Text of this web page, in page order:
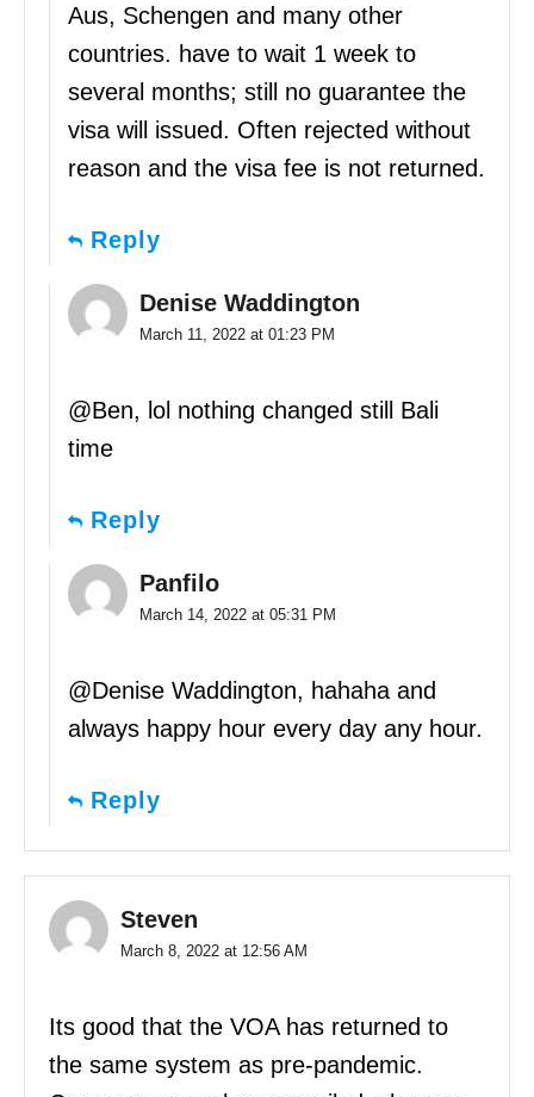
Aus, Schengen and many other
countries. have to wait 1 week to
several months; still no guarantee the
visa will issued. Often rejected without
reason and the visa fee is not returned.
Reply
Denise Waddington
March 11, 2022 at 01:23 PM
@Ben, lol nothing changed still Bali
time
Reply
Panfilo
March 14, 2022 at 05:31 PM
@Denise Waddington, hahaha and
always happy hour every day any hour.
Reply
Steven
March 8, 2022 at 12:56 AM
Its good that the VOA has returned to
the same system as pre-pandemic.